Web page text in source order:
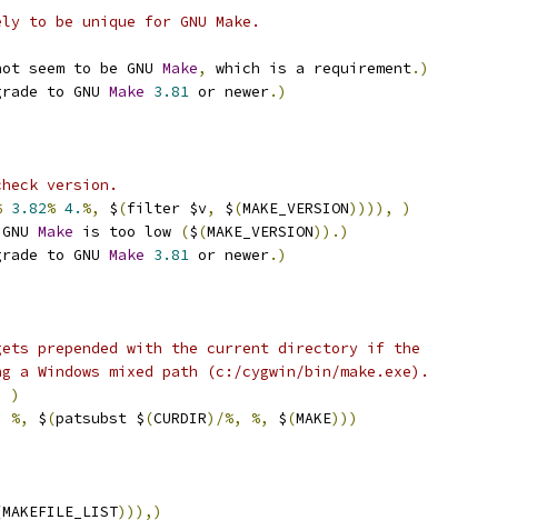
to be unique for GNU Make.
seem to be GNU Make, which is a requirement.)
to GNU Make 3.81 or newer.)
version.
3.82% 4. %, $(filter $v, $(MAKE_VERSION)))),
)
Make is too low ($(MAKE_VERSION)).)
to GNU Make 3.81 or newer.)
prepended with the current directory if the
a Windows mixed path (c:/cygwin/bin/make.exe).
)
%, $(patsubst $(CURDIR)/%, %, $(MAKE)))
MAKEFILE_LIST))),)